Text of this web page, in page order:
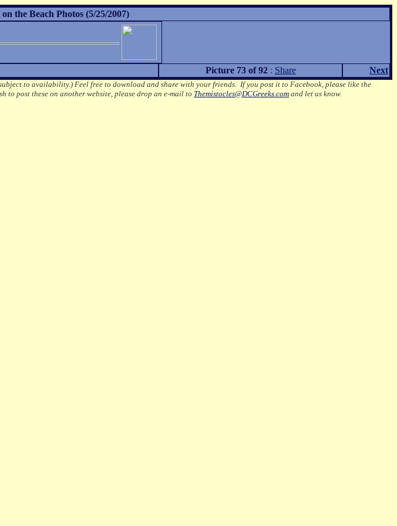
the Beach Photos (5/25/2007)
Picture 73 of 92: Share Next
to availability.) Feel free to download and share with your friends. If you post it to Facebook, please like the
to post these on another website, please drop an e-mail to Themistocles@DCGreeks.com and let us know.